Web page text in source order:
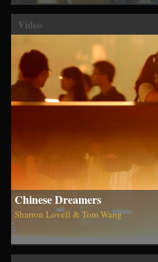
Video
Chinese Dreamers
Sharron Lovell & Tom Wang